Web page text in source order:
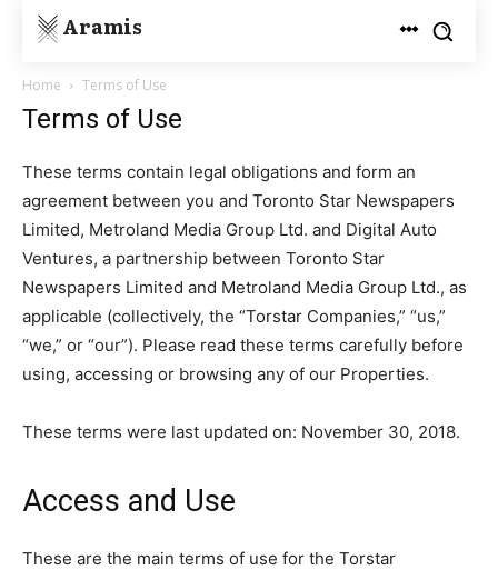
Aramis
Home Terms of Use
Terms of Use
These terms contain legal obligations and form an
agreement between you and Toronto Star Newspapers
Limited, Metroland Media Group Ltd. and Digital Auto
Ventures, a partnership between Toronto Star
Newspapers Limited and Metroland Media Group Ltd., as
applicable (collectively, the “Torstar Companies,” “us,”
“we,” or “our”). Please read these terms carefully before
using, accessing or browsing any of our Properties.
These terms were last updated on: November 30, 2018.
Access and Use
These are the main terms of use for the Torstar